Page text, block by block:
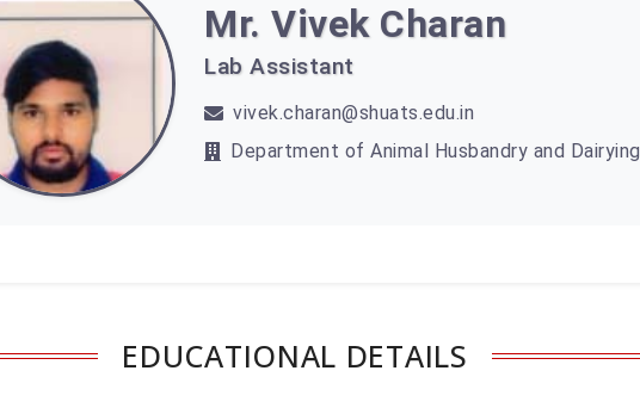
Mr. Vivek Charan
Lab Assistant
vivek.charan@shuats.edu.in
Department of Animal Husbandry and Dairying
EDUCATIONAL DETAILS